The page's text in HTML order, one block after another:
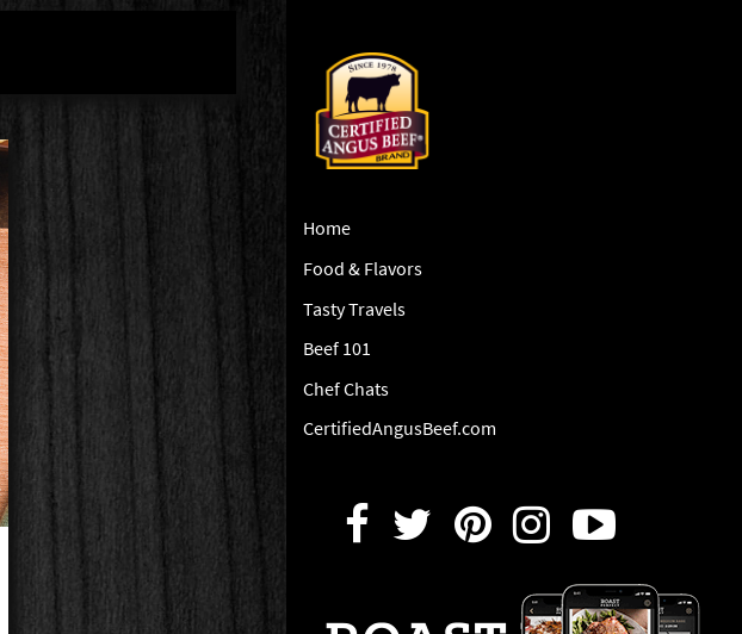
Home
Food & Flavors
Tasty Travels
Beef 101
Chef Chats
CertifiedAngusBeef.com